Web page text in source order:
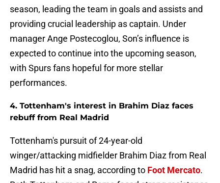
season, leading the team in goals and assists and
providing crucial leadership as captain. Under
manager Ange Postecoglou, Son’s influence is
expected to continue into the upcoming season,
with Spurs fans hopeful for more stellar
performances.
4. Tottenham's interest in Brahim Diaz faces
rebuff from Real Madrid
Tottenham's pursuit of 24-year-old
winger/attacking midfielder Brahim Diaz from Real
Madrid has hit a snag, according to Foot Mercato.